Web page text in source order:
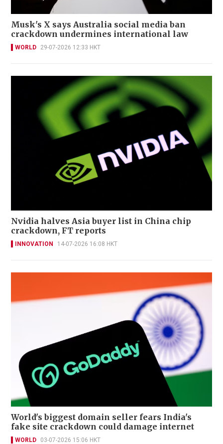
Musk's X says Australia social media ban
crackdown undermines international law
WORLD 29-07-2026 12:33 HKT
Nvidia halves Asia buyer list in China chip
crackdown, FT reports
INNOVATION 14-07-2026 16:08 HKT
World's biggest domain seller fears India's
fake site crackdown could damage internet
WORLD 03-07-2026 15:06 HKT